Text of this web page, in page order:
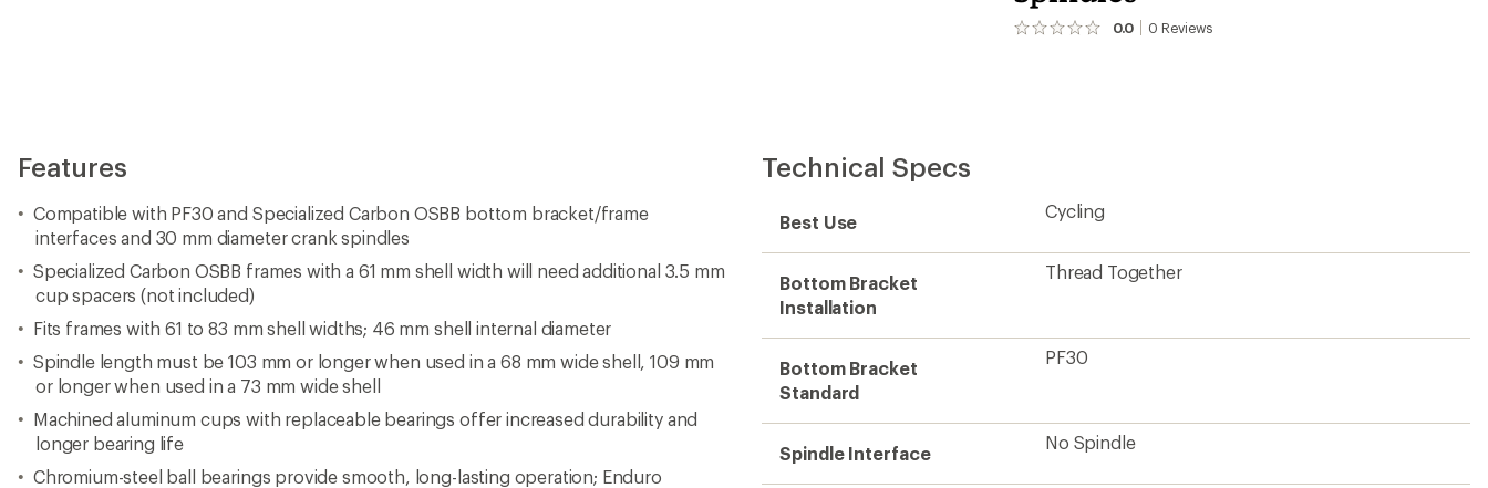
0.0 0 Reviews
No
Features
Compatible with PF30 and Specialized Carbon OSBB bottom bracket/frame
interfaces and 30 mm diameter crank spindles
Specialized Carbon OSBB frames with a 61 mm shell width will need additional 3.5 mm
cup spacers (not included)
Fits frames with 61 to 83 mm shell widths; 46 mm shell internal diameter
Spindle length must be 103 mm or longer when used in a 68 mm wide shell, 109 mm
or longer when used in a 73 mm wide shell
Machined aluminum cups with replaceable bearings offer increased durability and
longer bearing life
Chromium-steel ball bearings provide smooth, long-lasting operation; Enduro
Technical Specs
Best Use
Cycling
Bottom Bracket
Installation
Thread Together
Bottom Bracket
Standard
PF30
Spindle Interface
No Spindle